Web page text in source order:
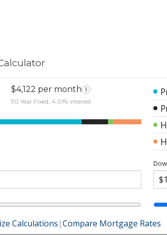
$4,122 per month i
30 Year Fixed, 4.01% interest
Calculations|Compare Mortgage Rates